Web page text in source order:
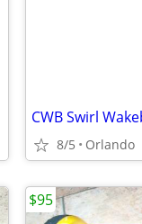
CWB Swirl
8/5 Orlando
$95